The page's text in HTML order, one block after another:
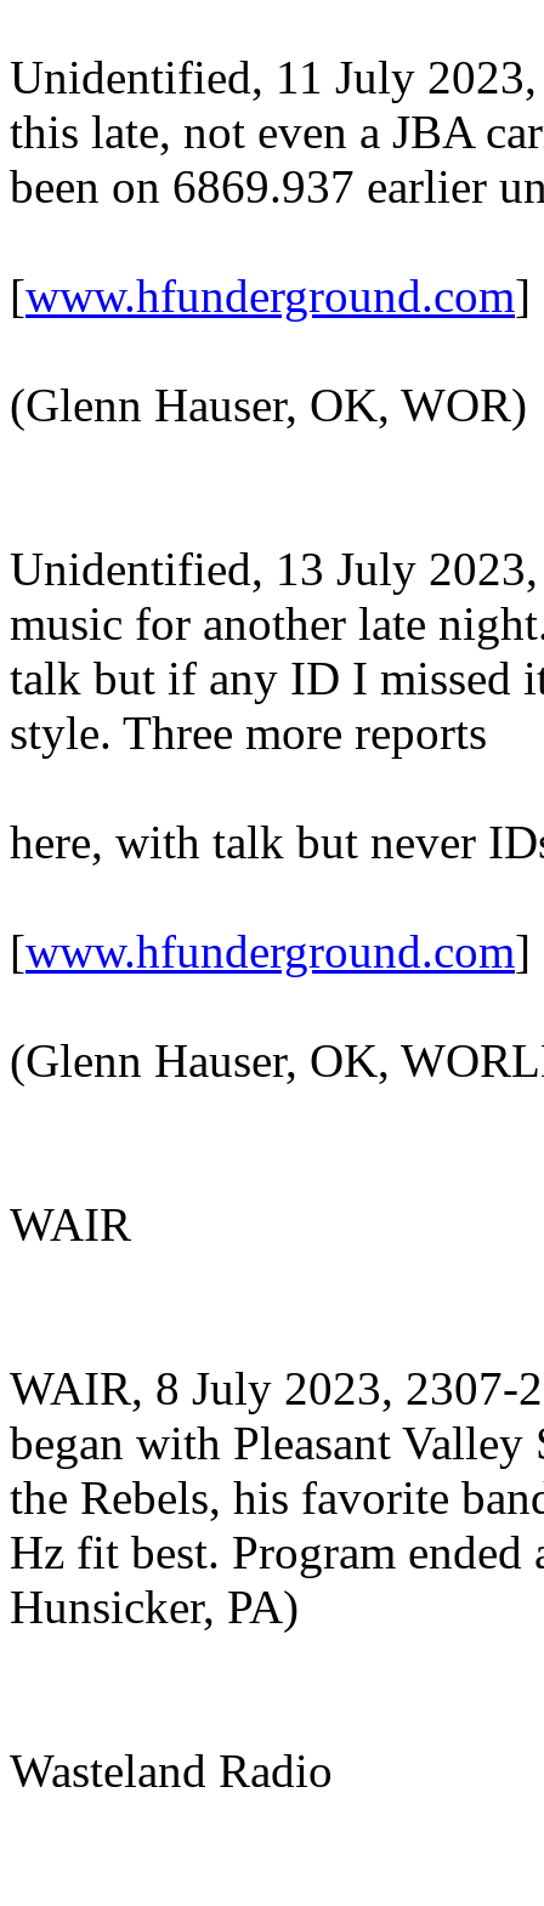
Unidentified, 11 July
this late, not even a JBA
been on 6869.937 earlier
[www.hfunderground.com]
(Glenn Hauser, OK, WOR)
Unidentified, 13 July
music for another late
talk but if any ID I missed
style. Three more reports
here, with talk but never
[www.hfunderground.com]
(Glenn Hauser, OK,
WAIR
WAIR, 8 July 2023, 2307-
began with Pleasant
the Rebels, his favorite
Hz fit best. Program
Hunsicker, PA)
Wasteland Radio